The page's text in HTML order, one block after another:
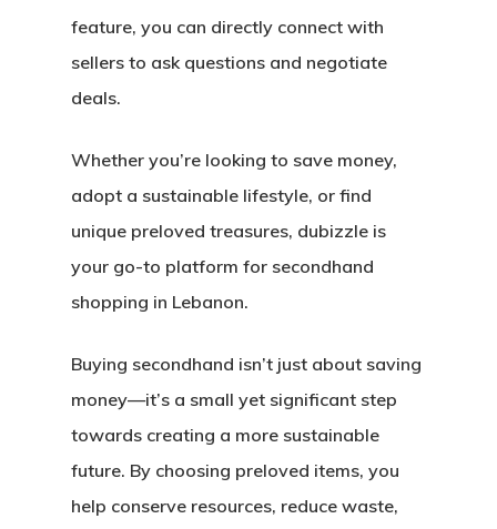
feature, you can directly connect with
sellers to ask questions and negotiate
deals.
Whether you’re looking to save money,
adopt a sustainable lifestyle, or find
unique preloved treasures, dubizzle is
your go-to platform for secondhand
shopping in Lebanon.
Buying secondhand isn’t just about saving
money—it’s a small yet significant step
towards creating a more sustainable
future. By choosing preloved items, you
help conserve resources, reduce waste,